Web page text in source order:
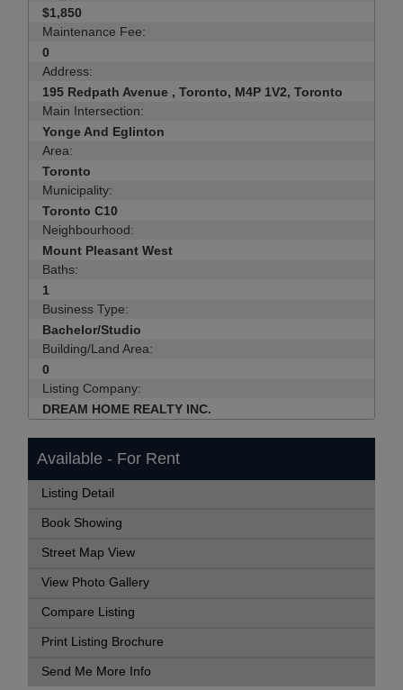
$1,850
Maintenance Fee:
0
Address:
195 Redpath Avenue , Toronto, M4P 1V2, Toronto
Main Intersection:
Yonge And Eglinton
Area:
Toronto
Municipality:
Toronto C10
Neighbourhood:
Mount Pleasant West
Baths:
1
Business Type:
Bachelor/Studio
Building/Land Area:
0
Listing Company:
DREAM HOME REALTY INC.
Available - For Rent
Listing Detail
Book Showing
Street Map View
View Photo Gallery
Compare Listing
Print Listing Brochure
Send Me More Info